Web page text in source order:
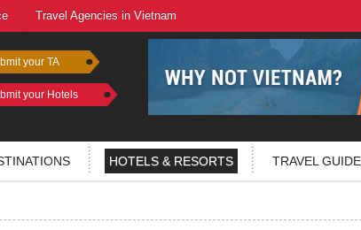
Travel Agencies in Vietnam
your TA
your Hotels
HOTELS & RESORTS TRAVEL GUIDE